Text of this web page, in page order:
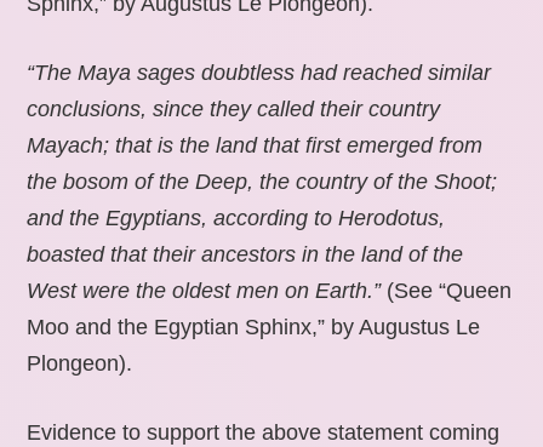
“The Maya sages doubtless had reached similar
conclusions, since they called their country
Mayach; that is the land that first emerged from
the bosom of the Deep, the country of the Shoot;
and the Egyptians, according to Herodotus,
boasted that their ancestors in the land of the
West were the oldest men on Earth.” (See “Queen
Moo and the Egyptian Sphinx,” by Augustus Le
Plongeon).
Evidence to support the above statement coming